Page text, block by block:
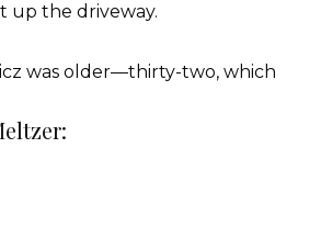
up the driveway.
was older—thirty-two, which
who worked in the mine—truly
hoot-owl shift overnight—Wojo
work.